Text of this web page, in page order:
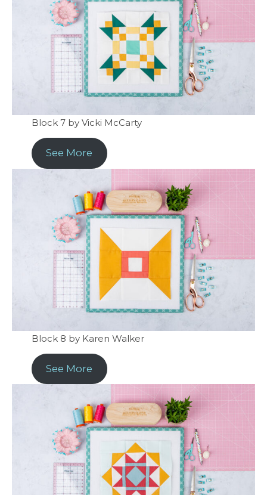
Block 7 by Vicki McCarty
See More
Block 8 by Karen Walker
See More